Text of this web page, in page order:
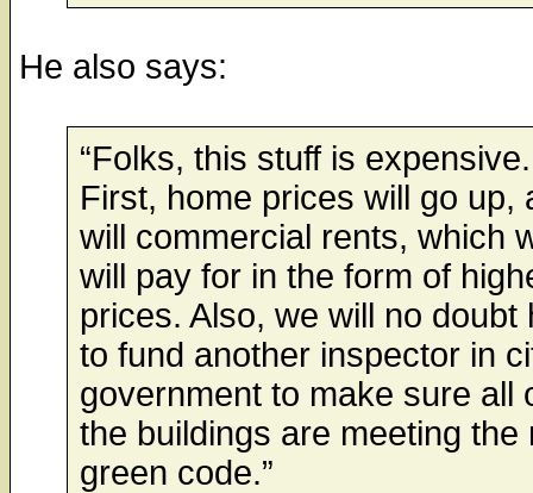
He also says:
“Folks, this stuff is expensive.
First, home prices will go up,
will commercial rents, which
will pay for in the form of
prices. Also, we will no doubt
to fund another inspector in
government to make sure all
the buildings are meeting the
green code.”